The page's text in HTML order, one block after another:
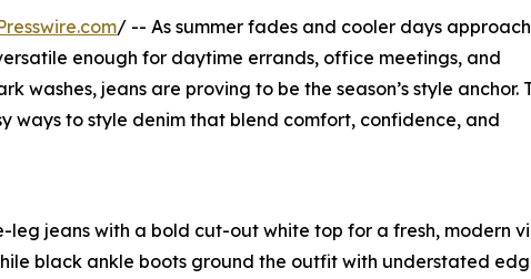
/ -- As summer fades and cooler days
enough for daytime errands, office meetings, and
washes, jeans are proving to be the season’s style anchor.
ways to style denim that blend comfort, confidence, and
jeans with a bold cut-out white top for a fresh, modern
black ankle boots ground the outfit with understated